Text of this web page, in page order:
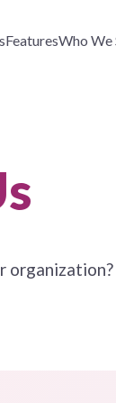
FeaturesWho We